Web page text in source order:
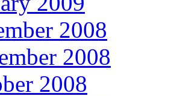
2008
2008
2008